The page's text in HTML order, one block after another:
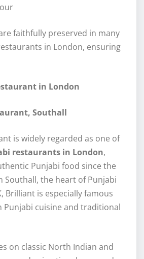
faithfully preserved in many
in London, ensuring
in London
Southall
is widely regarded as one of
restaurants in London,
Punjabi food since the
Southall, the heart of Punjabi
Brilliant is especially famous
Punjabi cuisine and traditional
on classic North Indian and